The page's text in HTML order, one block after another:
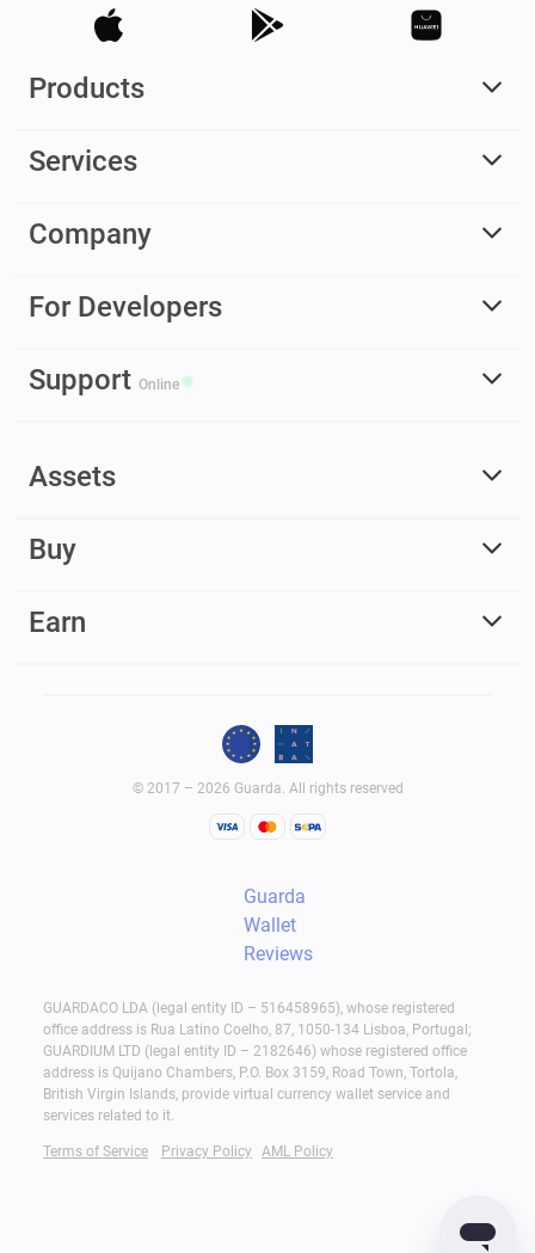
Products
Services
Company
For Developers
Support Online
Assets
Buy
Earn
© 2017 – 2026 Guarda. All rights reserved
Guarda
Wallet
Reviews
GUARDACO LDA (legal entity ID – 516458965), whose registered
office address is Rua Latino Coelho, 87, 1050-134 Lisboa, Portugal;
GUARDIUM LTD (legal entity ID – 2182646) whose registered office
address is Quijano Chambers, P.O. Box 3159, Road Town, Tortola,
British Virgin Islands, provide virtual currency wallet service and
services related to it.
Terms of Service Privacy Policy AML Policy